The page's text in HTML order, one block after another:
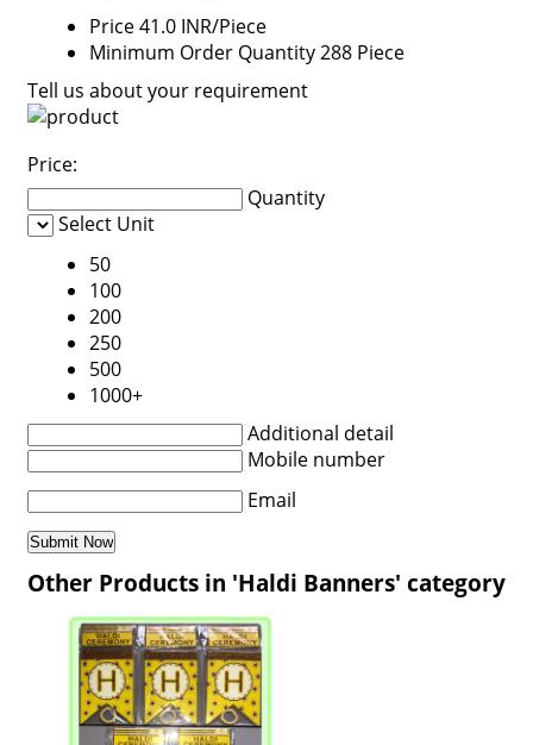
Price41.0 INR/Piece
Minimum Order Quantity288 Piece
Tell us about your requirement
Price:
Quantity
Select Unit
50
100
200
250
500
1000+
Additional detail
Mobile number
Email
Other Products in 'Haldi Banners' category